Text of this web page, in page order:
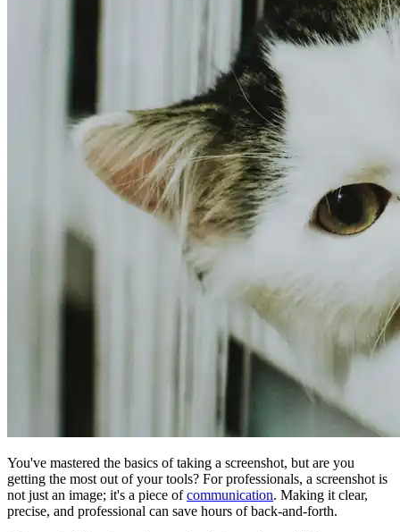
You've mastered the basics of taking a screenshot, but are you
getting the most out of your tools? For professionals, a screenshot is
not just an image; it's a piece ofcommunication. Making it clear,
precise, and professional can save hours of back-and-forth.